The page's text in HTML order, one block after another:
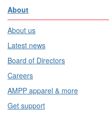
About
About us
Latest news
Board of Directors
Careers
AMPP apparel & more
Get support